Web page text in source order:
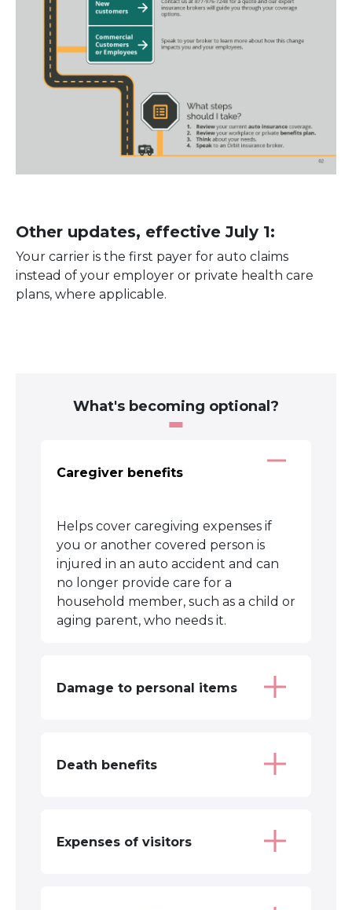
Other updates, effective July 1:
Your carrier is the first payer for auto claims
instead of your employer or private health care
plans, where applicable.
What's becoming optional?
Caregiver benefits
Helps cover caregiving expenses if
you or another covered person is
injured in an auto accident and can
no longer provide care for a
household member, such as a child or
aging parent, who needs it.
Damage to personal items
Death benefits
Expenses of visitors